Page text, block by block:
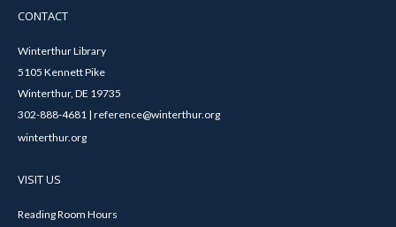
CONTACT
Winterthur Library
5105 Kennett Pike
Winterthur, DE 19735
302-888-4681 | reference@winterthur.org
winterthur.org
VISIT US
Reading Room Hours